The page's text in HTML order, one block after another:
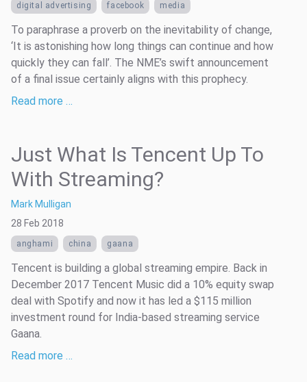
digital advertising facebook media
To paraphrase a proverb on the inevitability of change,
‘It is astonishing how long things can continue and how
quickly they can fall’. The NME’s swift announcement
of a final issue certainly aligns with this prophecy.
Read more …
Just What Is Tencent Up To
With Streaming?
Mark Mulligan
28 Feb 2018
anghami china gaana
Tencent is building a global streaming empire. Back in
December 2017 Tencent Music did a 10% equity swap
deal with Spotify and now it has led a $115 million
investment round for India-based streaming service
Gaana.
Read more …